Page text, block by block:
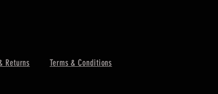
Returns Terms & Conditions